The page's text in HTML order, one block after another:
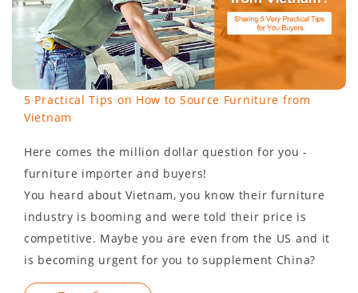
5 Practical Tips on How to Source Furniture from
Vietnam
Here comes the million dollar question for you -
furniture importer and buyers!
You heard about Vietnam, you know their furniture
industry is booming and were told their price is
competitive. Maybe you are even from the US and it
is becoming urgent for you to supplement China?